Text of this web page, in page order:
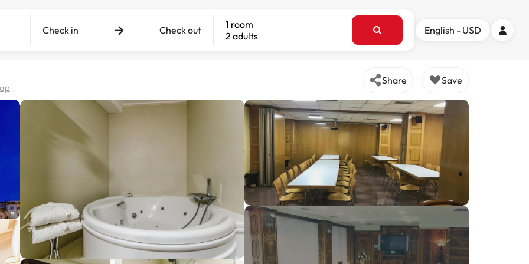
Check in Check out
1 room
2 adults
English - USD
Share Save